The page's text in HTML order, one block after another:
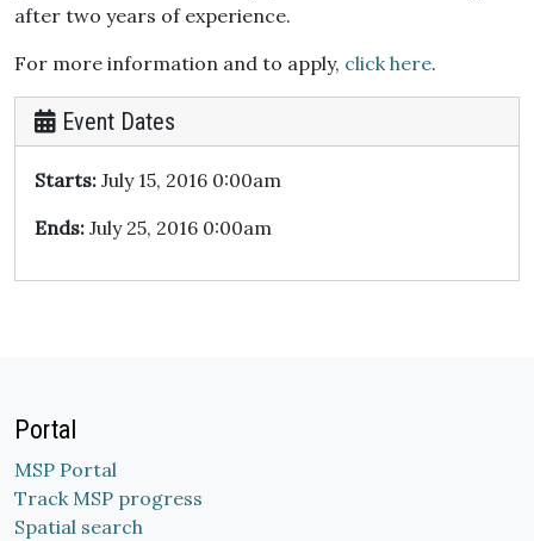
after two years of experience.
For more information and to apply, click here.
Event Dates
Starts: July 15, 2016 0:00am
Ends: July 25, 2016 0:00am
Portal
MSP Portal
Track MSP progress
Spatial search